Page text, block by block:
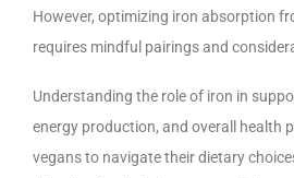
However, optimizing iron absorption
requires mindful pairings and
Understanding the role of iron in
energy production, and overall health
vegans to navigate their dietary